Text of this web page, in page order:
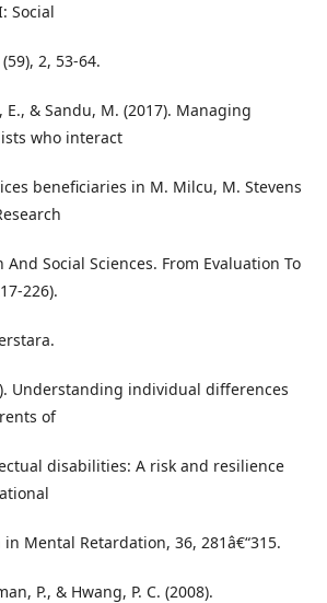
Social
2, 53-64.
E., & Sandu, M. (2017). Managing
who interact
beneficiaries in M. Milcu, M. Stevens
Social Sciences. From Evaluation To
226).
Understanding individual differences
of
disabilities: A risk and resilience
in Mental Retardation, 36, 281â€“315.
P., & Hwang, P. C. (2008).